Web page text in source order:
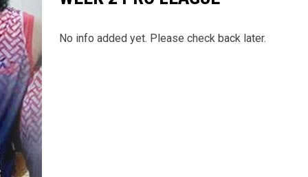
No info added yet. Please check back later.